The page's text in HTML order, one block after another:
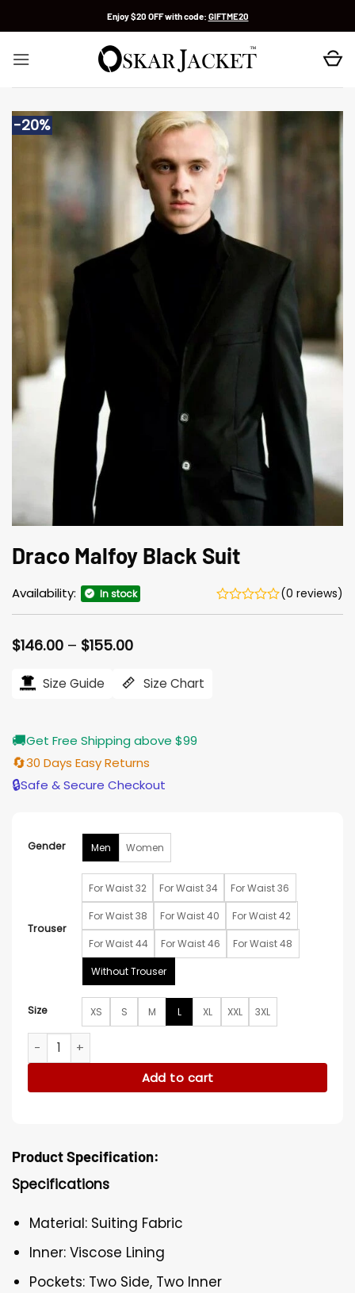
Enjoy $20 OFF with code: GIFTME20
-20%
Draco Malfoy Black Suit
Availability: In stock (0 reviews)
$146.00 – $155.00Price
$146.00
through
Size Guide Size Chart
🚚Get Free Shipping above $99
🔄30 Days Easy Returns
🔒Safe & Secure Checkout
Gender Men Women
Trouser
For Waist 32 For Waist 34 For Waist 36
For Waist 38 For Waist 40 For Waist 42
For Waist 44 For Waist 46 For Waist 48
Without Trouser
Size XS S M L XL XXL 3XL
Draco Malfoy Black Suit quantity
Add to cart
Product Specification:
Specifications
Material: Suiting Fabric
Inner: Viscose Lining
Pockets: Two Side, Two Inner